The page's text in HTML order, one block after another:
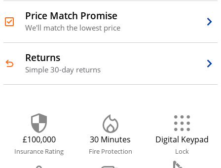
Price Match Promise
We'll match the lowest price
Returns
Simple 30-day returns
£100,000
Insurance Rating
30 Minutes
Fire Protection
Digital Keypad
Lock